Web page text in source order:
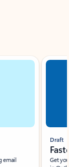
email
Draft
Get